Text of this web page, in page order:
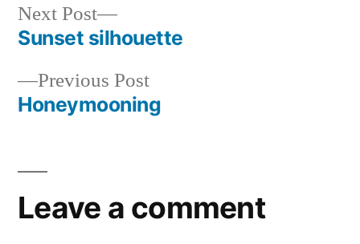
Post
navigation
Previous PostPrevious
post:
Honeymooning
Next Post
Next
post:
Sunset silhouette
Leave a comment